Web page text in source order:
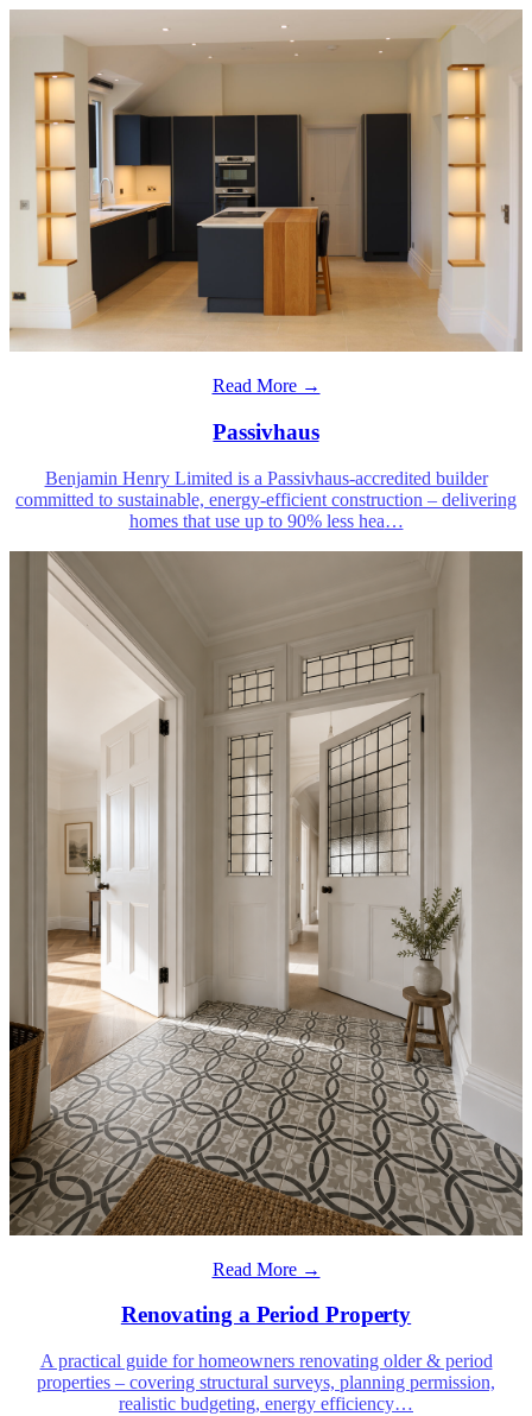
Read More →
Passivhaus
Benjamin Henry Limited is a Passivhaus-accredited builder
committed to sustainable, energy-efficient construction – delivering
homes that use up to 90% less hea…
Read More →
Renovating a Period Property
A practical guide for homeowners renovating older & period
properties – covering structural surveys, planning permission,
realistic budgeting, energy efficiency…